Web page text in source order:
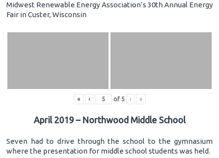
Midwest Renewable Energy Association’s 30th Annual Energy
Fair in Custer, Wisconsin
« ‹ of 5 › »
April 2019 – Northwood Middle School
Seven had to drive through the school to the gymnasium
where the presentation for middle school students was held.